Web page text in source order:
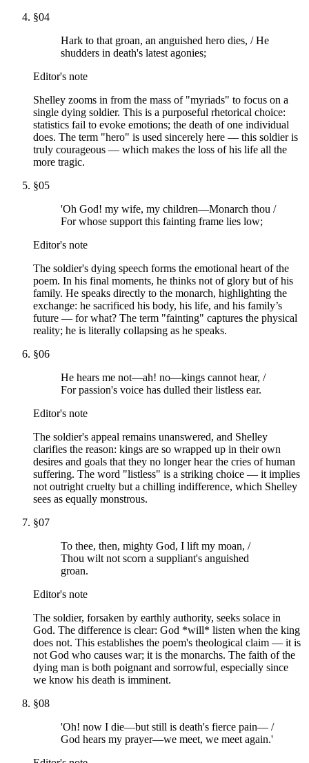
§04
Hark to that groan, an anguished hero dies, / He
shudders in death's latest agonies;
Editor's note
Shelley zooms in from the mass of "myriads" to focus on a
single dying soldier. This is a purposeful rhetorical choice:
statistics fail to evoke emotions; the death of one individual
does. The term "hero" is used sincerely here — this soldier is
truly courageous — which makes the loss of his life all the
more tragic.
§05
'Oh God! my wife, my children—Monarch thou /
For whose support this fainting frame lies low;
Editor's note
The soldier's dying speech forms the emotional heart of the
poem. In his final moments, he thinks not of glory but of his
family. He speaks directly to the monarch, highlighting the
exchange: he sacrificed his body, his life, and his family’s
future — for what? The term "fainting" captures the physical
reality; he is literally collapsing as he speaks.
§06
He hears me not—ah! no—kings cannot hear, /
For passion's voice has dulled their listless ear.
Editor's note
The soldier's appeal remains unanswered, and Shelley
clarifies the reason: kings are so wrapped up in their own
desires and goals that they no longer hear the cries of human
suffering. The word "listless" is a striking choice — it implies
not outright cruelty but a chilling indifference, which Shelley
sees as equally monstrous.
§07
To thee, then, mighty God, I lift my moan, /
Thou wilt not scorn a suppliant's anguished
groan.
Editor's note
The soldier, forsaken by earthly authority, seeks solace in
God. The difference is clear: God *will* listen when the king
does not. This establishes the poem's theological claim — it is
not God who causes war; it is the monarchs. The faith of the
dying man is both poignant and sorrowful, especially since
we know his death is imminent.
§08
'Oh! now I die—but still is death's fierce pain— /
God hears my prayer—we meet, we meet again.'